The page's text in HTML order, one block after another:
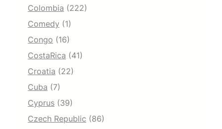
Colombia (222)
Comedy (1)
Congo (16)
CostaRica (41)
Croatia (22)
Cuba (7)
Cyprus (39)
Czech Republic (86)